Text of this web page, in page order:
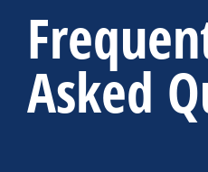
Asked